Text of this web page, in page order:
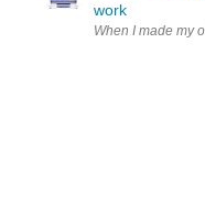
work
When I made my